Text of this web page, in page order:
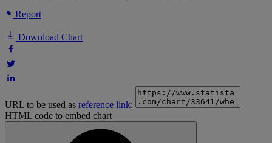
Report
Download Chart
URL to be used as reference link:
HTML code to embed chart